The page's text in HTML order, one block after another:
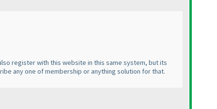
register with this website in this same system, but its
any one of membership or anything solution for that.